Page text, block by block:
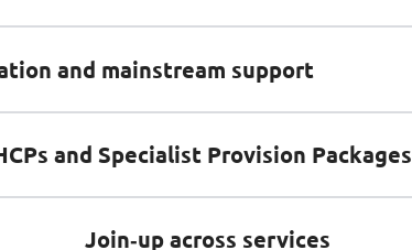
and mainstream support
and Specialist Provision Packages
Join‑up across services